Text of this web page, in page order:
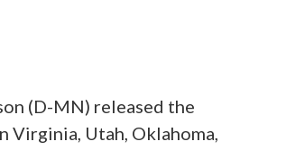
(D-MN) released the
Utah, Oklahoma,